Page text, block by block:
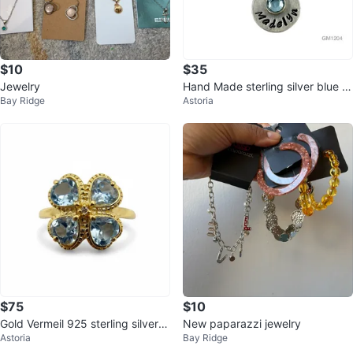
$10
Jewelry
Bay Ridge
$35
Hand Made sterling silver blue to
paz Madelyn necklace - GM120
Astoria
$75
Gold Vermeil 925 sterling silver B
lue Topaz clover ring
Astoria
$10
New paparazzi jewelry
Bay Ridge